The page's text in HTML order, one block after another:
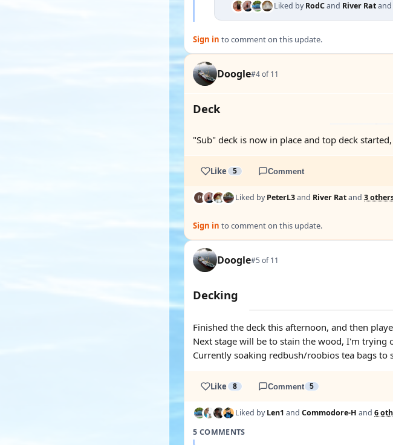
Liked byRodCand River Ratand
Sign in to comment on this update.
Doogle#4 of 11
Deck
"Sub" deck is now in place and top deck
Like 5 Comment
Liked byPeterL3and River Ratand 3
Sign in to comment on this update.
Doogle#5 of 11
Decking
Finished the deck this afternoon, and then
Next stage will be to stain the wood, I'm trying
Currently soaking redbush/roobios tea bags
Like 8 Comment 5
Liked byLen1 and Commodore-H and 6
5 COMMENTS